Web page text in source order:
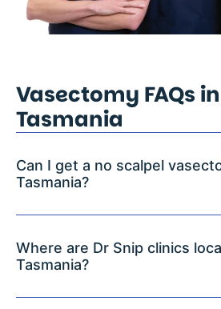
Vasectomy FAQs in
Tasmania
Can I get a no scalpel
Tasmania?
Where are Dr Snip clinics
Tasmania?